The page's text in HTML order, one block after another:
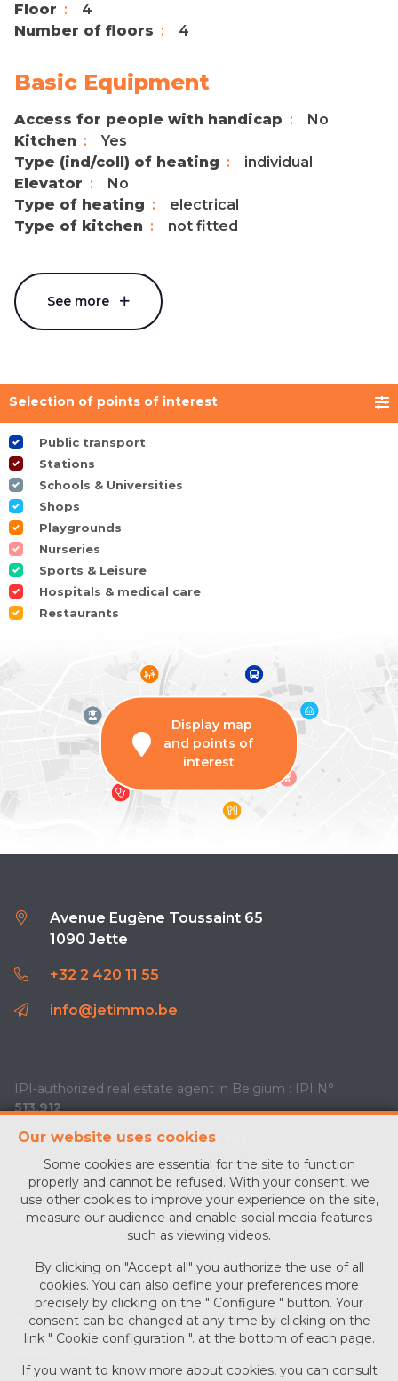
Floor
4
Number of floors
4
Basic Equipment
Access for people with handicap
No
Kitchen
Yes
Type (ind/coll) of heating
individual
Elevator
No
Type of heating
electrical
Type of kitchen
not fitted
See more
Selection of points of interest
Public transport
Stations
Schools & Universities
Shops
Playgrounds
Nurseries
Sports & Leisure
Hospitals & medical care
Restaurants
Display map
and points of
interest
Our website uses cookies
Some cookies are essential for the site to function
properly and cannot be refused. With your consent, we
use other cookies to improve your experience on the site,
measure our audience and enable social media features
such as viewing videos.
By clicking on "Accept all" you authorize the use of all
cookies. You can also define your preferences more
precisely by clicking on the " Configure " button. Your
consent can be changed at any time by clicking on the
link " Cookie configuration ". at the bottom of each page.
If you want to know more about cookies, you can consult
Avenue Eugène Toussaint 65
1090 Jette
+32 2 420 11 55
info@jetimmo.be
IPI-authorized real estate agent in Belgium : IPI N°
513.912
Enterprise number :BE0713 756 781
Supervisory authority: IPI/BIV, rue du Luxemburg 16B, 1000
Brussels (+32 2 505 38 50 - info@ipi.be) -www.ipi.be-Code
PL insurance via AXA Belgium SA, Place du Trône 1, 1000
Brussels – policy number730.390.160. Cover valid for
activities carried out in Belgium
General terms of use of the site
Privacy policy